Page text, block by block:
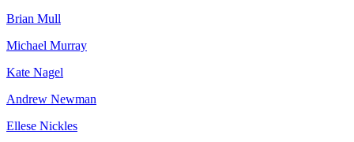
Brian Mull
Michael Murray
Kate Nagel
Andrew Newman
Ellese Nickles